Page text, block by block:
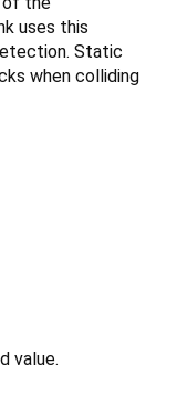
uses this
Static
when colliding
value.